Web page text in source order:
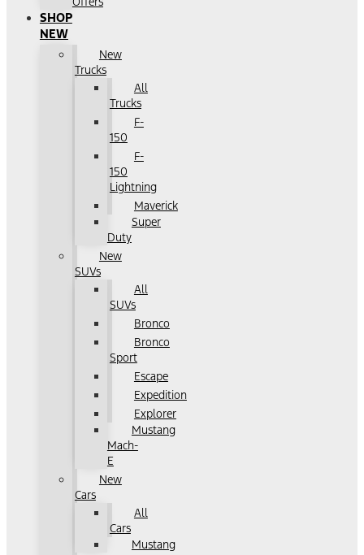
SHOP
NEW
New
Trucks
All
Trucks
F-
150
F-
150
Lightning
Maverick
Super
Duty
New
SUVs
All
SUVs
Bronco
Bronco
Sport
Escape
Expedition
Explorer
Mustang
Mach-
E
New
Cars
All
Cars
Mustang